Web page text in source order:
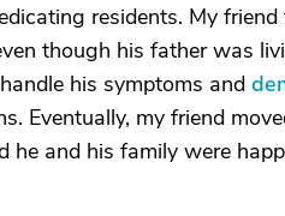
residents. My
though his father was
his symptoms and
Eventually, my friend
and his family were